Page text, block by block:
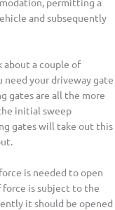
and subsequently
a couple of
need your driveway gate
gates are all the more
initial sweep
gates will take out this
is needed to open
force is subject to the
it should be opened